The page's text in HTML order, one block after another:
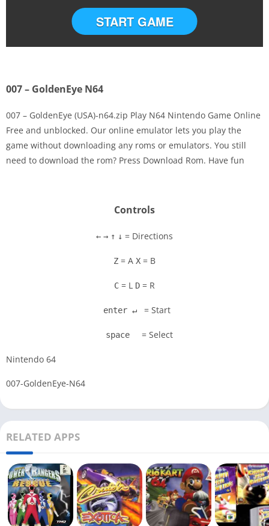
Disks
START GAME
007 – GoldenEye N64
007 – GoldenEye (USA)-n64.zip Play N64 Nintendo Game Online
Free and unblocked. Our online emulator lets you play the
game without downloading any roms or emulators. You still
need to download the rom? Press Download Rom. Have fun
Controls
← → ↑ ↓ = Directions
Z = A X = B
C = L D = R
enter ↵ = Start
space = Select
Nintendo 64
007-GoldenEye-N64
RELATED APPS